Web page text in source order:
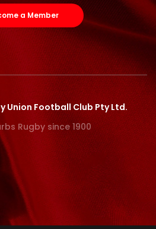
a Member
Union Football Club Pty Ltd.
Rugby since 1900